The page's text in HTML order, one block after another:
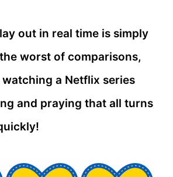
out in real time is simply
worst of comparisons,
watching a Netflix series
and praying that all turns